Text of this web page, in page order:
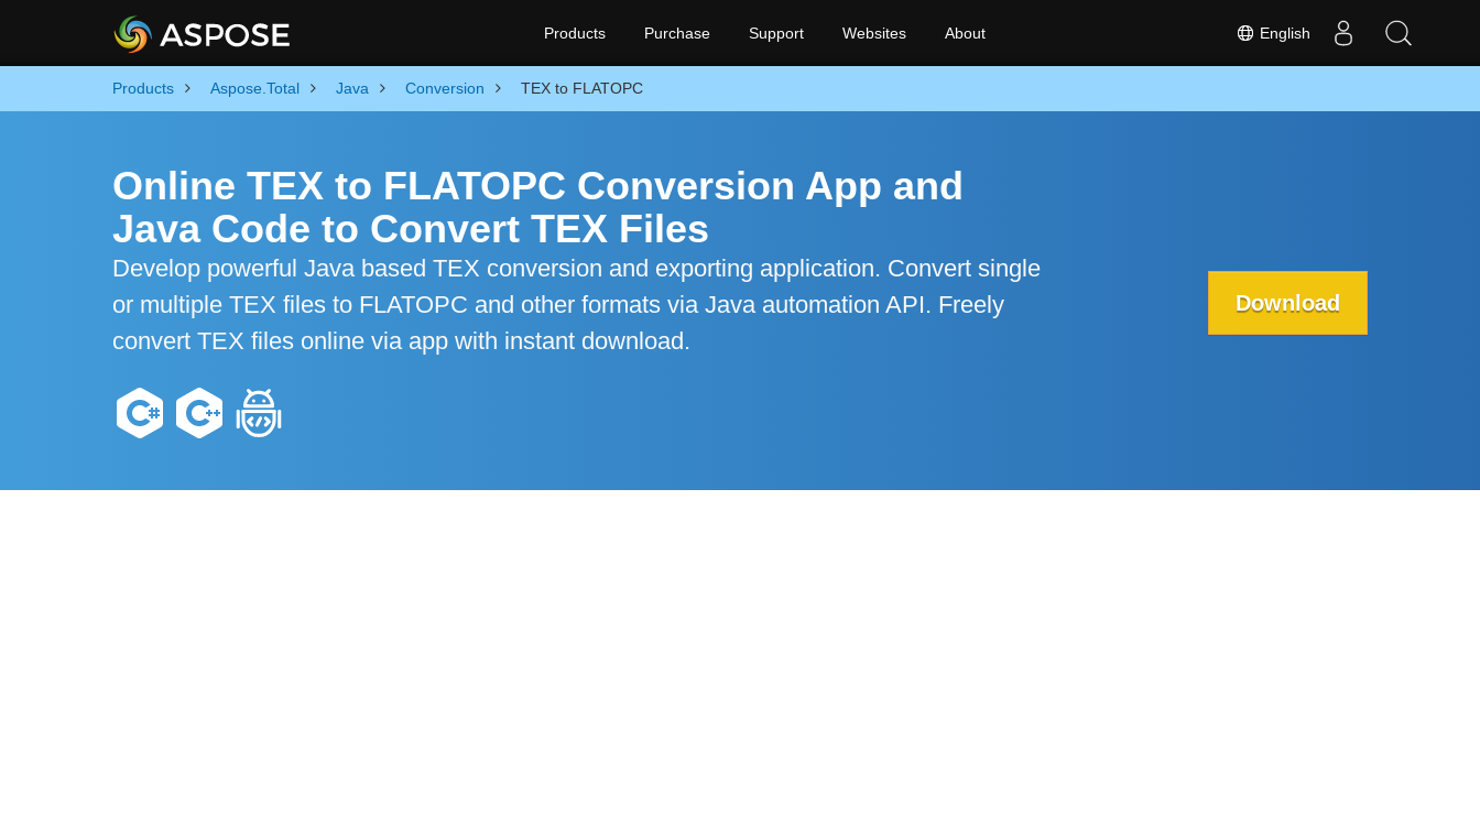
English
Products Purchase Support Websites About
Products Aspose.Total Java Conversion TEX to FLATOPC
Online TEX to FLATOPC Conversion App and
Java Code to Convert TEX Files
Develop powerful Java based TEX conversion and exporting application. Convert single
or multiple TEX files to FLATOPC and other formats via Java automation API. Freely
convert TEX files online via app with instant download.
Download